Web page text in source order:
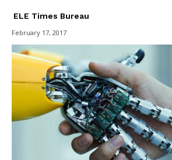
ELE Times Bureau
February 17, 2017